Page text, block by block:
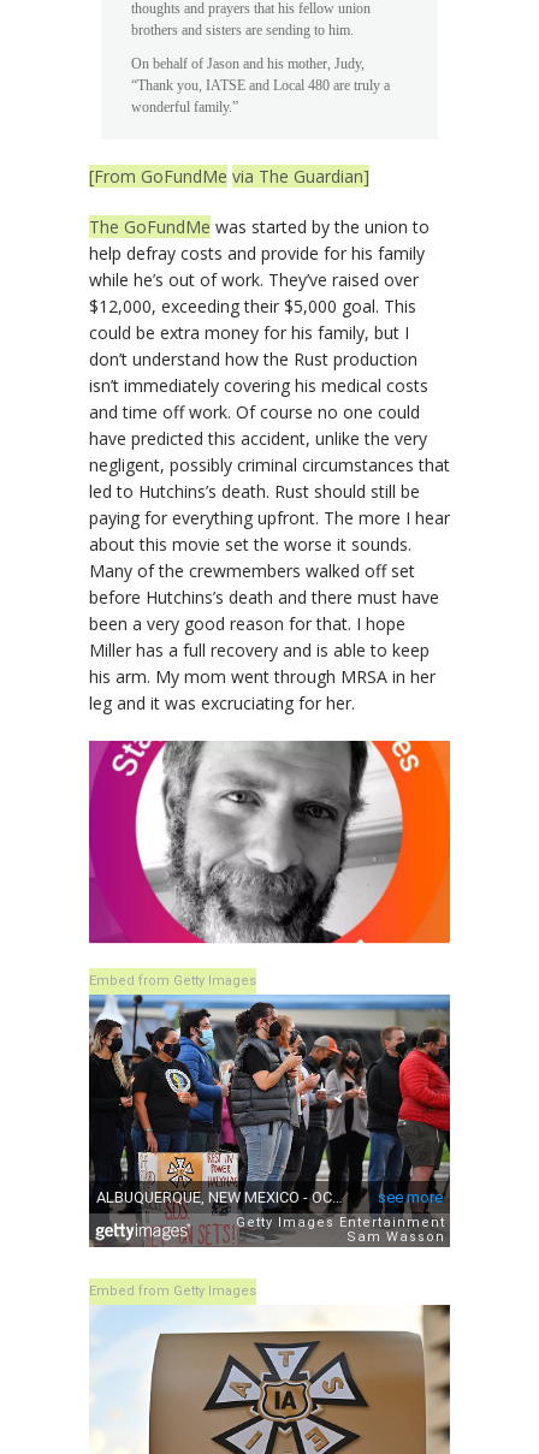
thoughts and prayers that his fellow union
brothers and sisters are sending to him.
On behalf of Jason and his mother, Judy,
“Thank you, IATSE and Local 480 are truly a
wonderful family.”
[From GoFundMe via The Guardian]
The GoFundMe was started by the union to
help defray costs and provide for his family
while he’s out of work. They’ve raised over
$12,000, exceeding their $5,000 goal. This
could be extra money for his family, but I
don’t understand how the Rust production
isn’t immediately covering his medical costs
and time off work. Of course no one could
have predicted this accident, unlike the very
negligent, possibly criminal circumstances that
led to Hutchins’s death. Rust should still be
paying for everything upfront. The more I hear
about this movie set the worse it sounds.
Many of the crewmembers walked off set
before Hutchins’s death and there must have
been a very good reason for that. I hope
Miller has a full recovery and is able to keep
his arm. My mom went through MRSA in her
leg and it was excruciating for her.
Embed from Getty Images
Embed from Getty Images